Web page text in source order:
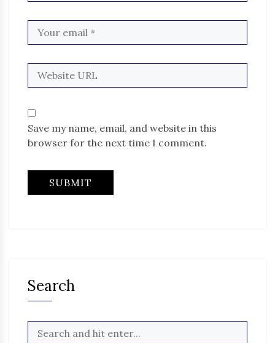
Save my name, email, and website in this
browser for the next time I comment.
Search